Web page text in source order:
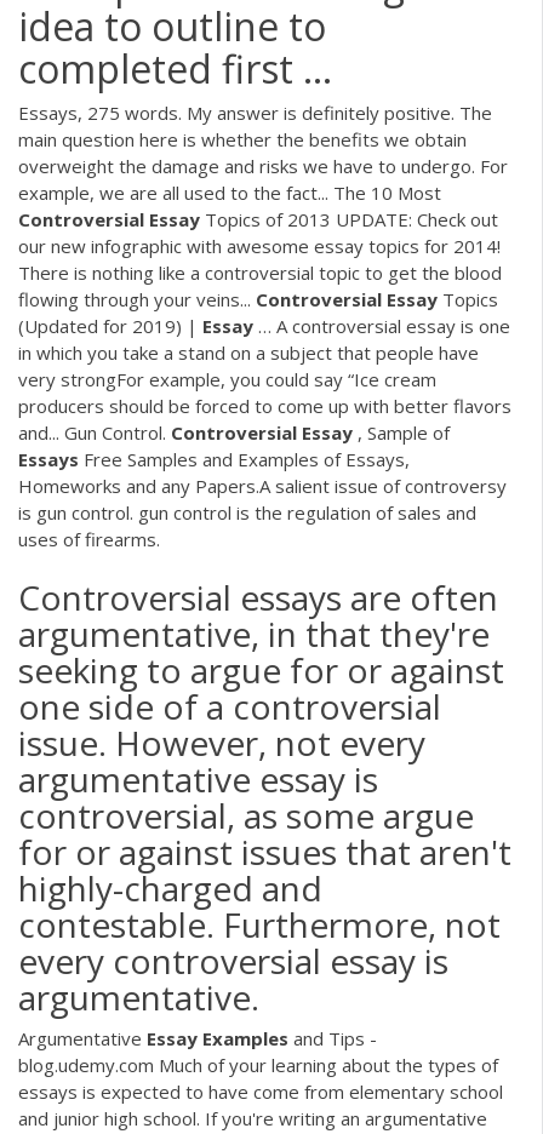
idea to outline to
completed first ...
Essays, 275 words. My answer is definitely positive. The
main question here is whether the benefits we obtain
overweight the damage and risks we have to undergo. For
example, we are all used to the fact... The 10 Most
Controversial Essay Topics of 2013 UPDATE: Check out
our new infographic with awesome essay topics for 2014!
There is nothing like a controversial topic to get the blood
flowing through your veins... Controversial Essay Topics
(Updated for 2019) | Essay … A controversial essay is one
in which you take a stand on a subject that people have
very strongFor example, you could say “Ice cream
producers should be forced to come up with better flavors
and... Gun Control. Controversial Essay , Sample of
Essays Free Samples and Examples of Essays,
Homeworks and any Papers.A salient issue of controversy
is gun control. gun control is the regulation of sales and
uses of firearms.
Controversial essays are often
argumentative, in that they're
seeking to argue for or against
one side of a controversial
issue. However, not every
argumentative essay is
controversial, as some argue
for or against issues that aren't
highly-charged and
contestable. Furthermore, not
every controversial essay is
argumentative.
Argumentative Essay Examples and Tips -
blog.udemy.com Much of your learning about the types of
essays is expected to have come from elementary school
and junior high school. If you're writing an argumentative